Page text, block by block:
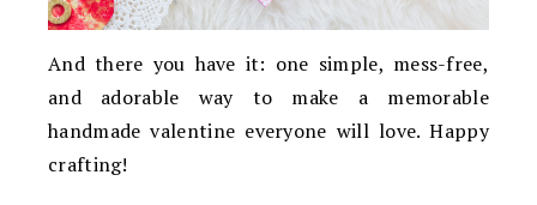
And there you have it: one simple, mess-free,
and adorable way to make a memorable
handmade valentine everyone will love. Happy
crafting!